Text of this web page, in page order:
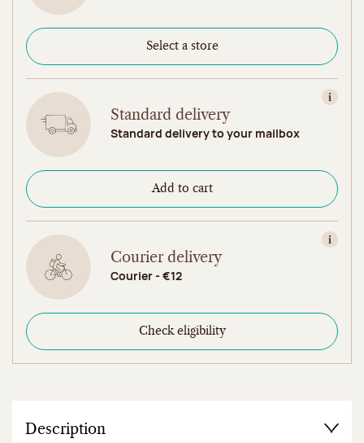
Select a store
View
Standard delivery
Standard delivery to your mailbox
Add to cart
View
Courier delivery
Courier - €12
Check eligibility
Description